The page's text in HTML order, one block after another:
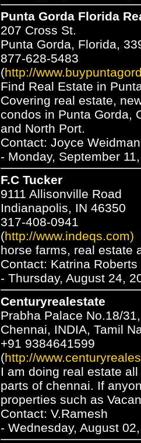
Punta Gorda Florida
207 Cross St.
Punta Gorda, Florida,
877-628-5483
(http://
Find Real Estate in
Covering real estate,
condos in Punta Gorda,
and North Port.
Contact: Joyce
- Monday, September
F.C Tucker
9111 Allisonville Road
Indianapolis, IN 46350
317-408-0941
(http://www.indeqs.com)
horse farms, real estate
Contact: Katrina Roberts
- Thursday, August 24,
Centuryrealestate
Prabha Palace No.18/
Chennai, INDIA, Tamil
+91 9384641599
(http://
I am doing real estate
parts of chennai. If
properties such as
Contact: V.Ramesh
- Wednesday, August